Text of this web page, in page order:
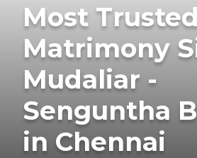
Most
Matrimony
Mudaliar -
Senguntha
in Chennai